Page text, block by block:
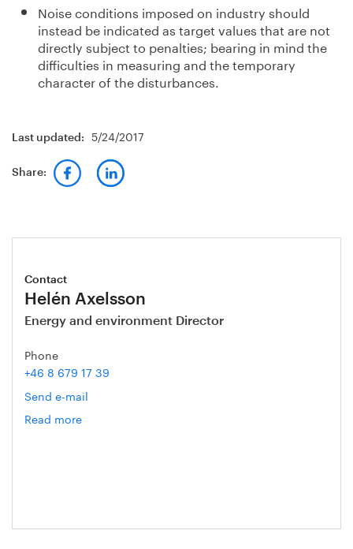
Noise conditions imposed on industry should
instead be indicated as target values that are not
directly subject to penalties; bearing in mind the
difficulties in measuring and the temporary
character of the disturbances.
Last updated: 5/24/2017
Share:
Contact
Helén Axelsson
Energy and environment Director
Phone
+46 8 679 17 39
Send e-mail
Read more